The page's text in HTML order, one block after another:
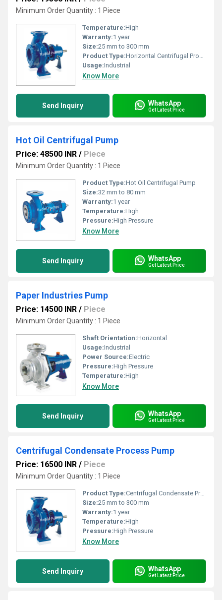
Minimum Order Quantity : 1 Piece
Temperature:High
Warranty:1 year
Size:25 mm to 300 mm
Product Type:Horizontal Centrifugal Process Pump
Usage:Industrial
Know More
Send Inquiry WhatsApp
Get Latest Price
Hot Oil Centrifugal Pump
Price: 48500 INR / Piece
Minimum Order Quantity : 1 Piece
Product Type:Hot Oil Centrifugal Pump
Size:32 mm to 80 mm
Warranty:1 year
Temperature:High
Pressure:High Pressure
Know More
Send Inquiry WhatsApp
Get Latest Price
Paper Industries Pump
Price: 14500 INR / Piece
Minimum Order Quantity : 1 Piece
Shaft Orientation:Horizontal
Usage:Industrial
Power Source:Electric
Pressure:High Pressure
Temperature:High
Know More
Send Inquiry WhatsApp
Get Latest Price
Centrifugal Condensate Process Pump
Price: 16500 INR / Piece
Minimum Order Quantity : 1 Piece
Product Type:Centrifugal Condensate Process Pump
Size:25 mm to 300 mm
Warranty:1 year
Temperature:High
Pressure:High Pressure
Know More
Send Inquiry WhatsApp
Get Latest Price